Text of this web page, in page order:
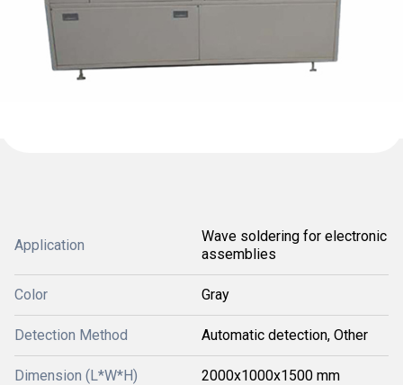
Application
Wave soldering for electronic
assemblies
Color Gray
Detection Method Automatic detection, Other
Dimension (L*W*H) 2000x1000x1500 mm